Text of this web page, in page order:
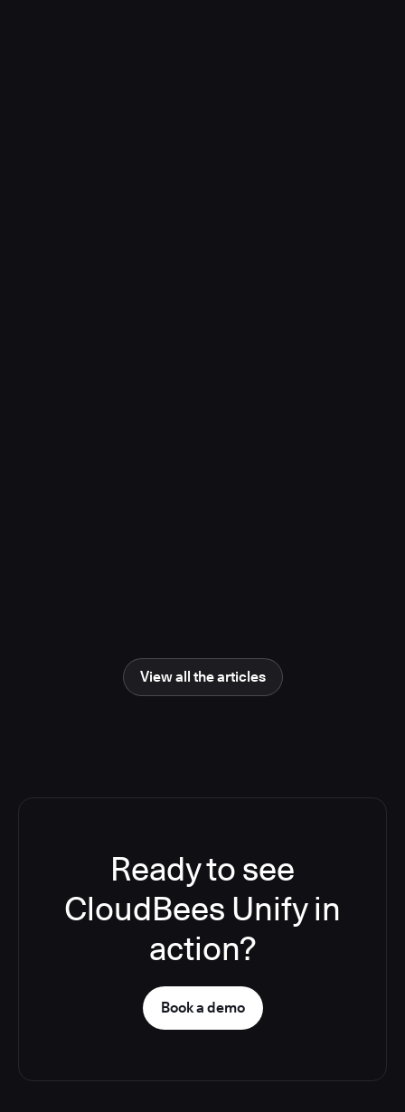
View all the articles
Ready to see
CloudBees Unify in
action?
Book a demo